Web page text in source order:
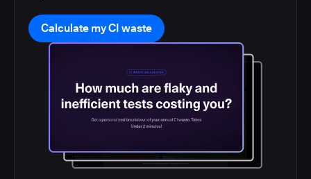
Calculate my CI waste